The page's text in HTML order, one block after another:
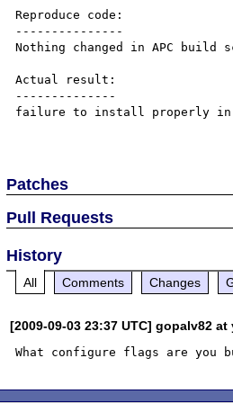
Reproduce code:
---------------
Nothing changed in APC build
Actual result:
--------------
failure to install properly
Patches
Pull Requests
History
All Comments Changes
[2009-09-03 23:37 UTC] gopalv82